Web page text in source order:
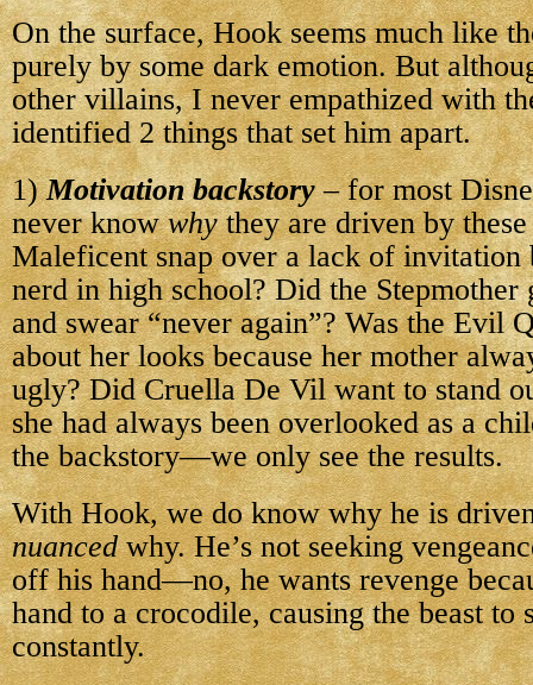
On the surface, Hook seems much like
purely by some dark emotion. But
other villains, I never empathized with
identified 2 things that set him apart.
1)Motivation backstory– for most
never knowwhythey are driven by
Maleficent snap over a lack of invitation
nerd in high school? Did the
and swear “never again”? Was the Evil
about her looks because her mother
ugly? Did Cruella De Vil want to stand
she had always been overlooked as a
the backstory—we only see the results.
With Hook, we do know why he is
nuancedwhy. He’s not seeking
off his hand—no, he wants revenge
hand to a crocodile, causing the beast to
constantly.